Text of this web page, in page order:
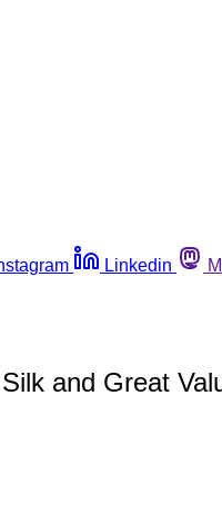
Linkedin
and Great